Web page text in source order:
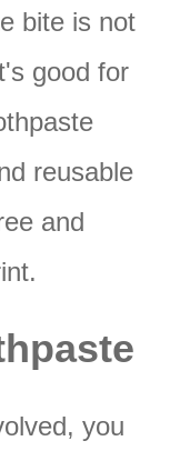
bite is not
good for
reusable
and
you